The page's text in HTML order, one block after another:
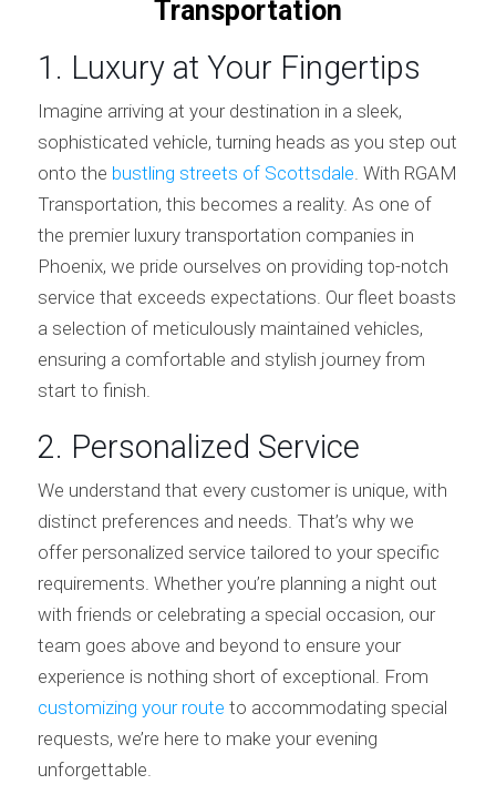
Transportation
1. Luxury at Your Fingertips
Imagine arriving at your destination in a sleek,
sophisticated vehicle, turning heads as you step out
onto the bustling streets of Scottsdale . With RGAM
Transportation, this becomes a reality. As one of
the premier luxury transportation companies in
Phoenix, we pride ourselves on providing top-notch
service that exceeds expectations. Our fleet boasts
a selection of meticulously maintained vehicles,
ensuring a comfortable and stylish journey from
start to finish.
2. Personalized Service
We understand that every customer is unique, with
distinct preferences and needs. That’s why we
offer personalized service tailored to your specific
requirements. Whether you’re planning a night out
with friends or celebrating a special occasion, our
team goes above and beyond to ensure your
experience is nothing short of exceptional. From
customizing your route to accommodating special
requests, we’re here to make your evening
unforgettable.